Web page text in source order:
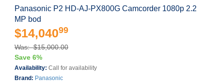
Panasonic P2 HD-AJ-PX800G Camcorder 1080p 2.2
MP bod
$14,04099
Was: $15,000.00
Save 6%
Availability: Call for availability
Brand: Panasonic